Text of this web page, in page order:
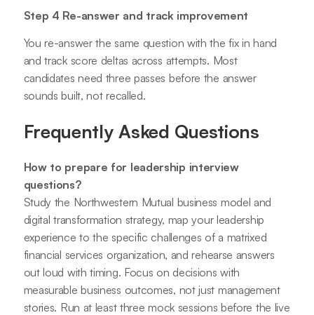
Step 4 Re-answer and track improvement
You re-answer the same question with the fix in hand
and track score deltas across attempts. Most
candidates need three passes before the answer
sounds built, not recalled.
Frequently Asked Questions
How to prepare for leadership interview
questions?
Study the Northwestern Mutual business model and
digital transformation strategy, map your leadership
experience to the specific challenges of a matrixed
financial services organization, and rehearse answers
out loud with timing. Focus on decisions with
measurable business outcomes, not just management
stories. Run at least three mock sessions before the live